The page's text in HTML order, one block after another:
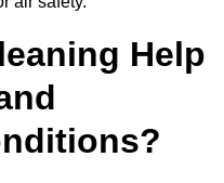
Help